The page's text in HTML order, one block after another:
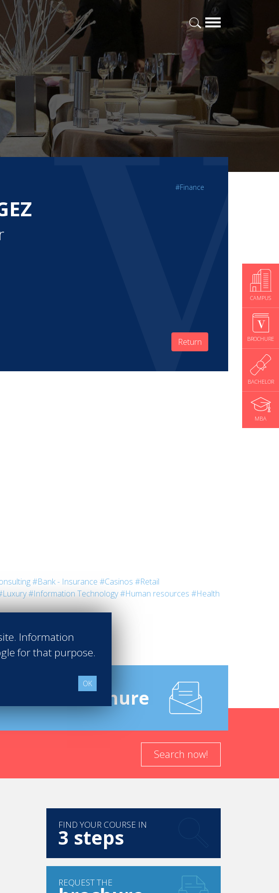
CAMPUS
BROCHURE
BACHELOR
MBA
#Finance
Return
#Bank - Insurance #Casinos #Retail
#Information Technology#Human resources #Health
Brochure
Search now!
FIND YOUR COURSE IN
3 steps
REQUEST THE
Information
for that purpose.
OK